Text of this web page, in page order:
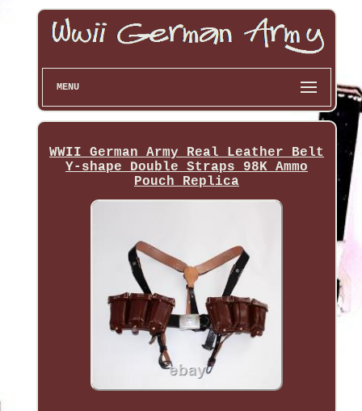
MENU
WWII German Army Real Leather Belt
Y-shape Double Straps 98K Ammo
Pouch Replica